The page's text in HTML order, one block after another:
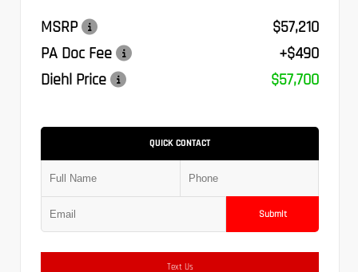
MSRP
$57,210
PA Doc Fee
+$490
Diehl Price
$57,700
QUICK CONTACT
Submit
Text Us